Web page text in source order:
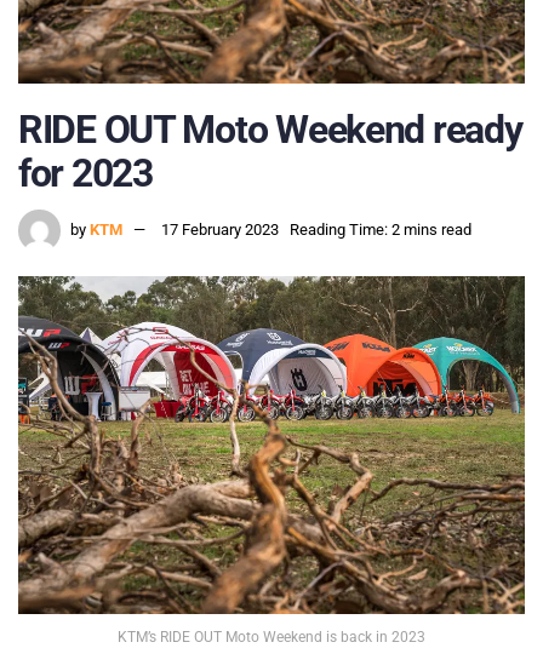
RIDE OUT Moto Weekend ready
for 2023
by KTM 17 February 2023 Reading Time: 2 mins read
KTM’s RIDE OUT Moto Weekend is back in 2023